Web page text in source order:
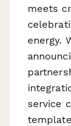
meets
energy.
service